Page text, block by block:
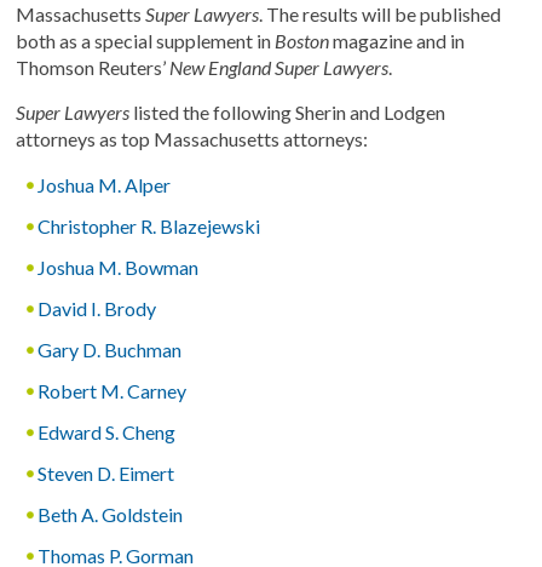
MassachusettsSuper Lawyers. The results will be published
both as a special supplement in Bostonmagazine and in
Thomson Reuters’ New England Super Lawyers.
Super Lawyers listed the following Sherin and Lodgen
attorneys as top Massachusetts attorneys:
Joshua M. Alper
Christopher R. Blazejewski
Joshua M. Bowman
David I. Brody
Gary D. Buchman
Robert M. Carney
Edward S. Cheng
Steven D. Eimert
Beth A. Goldstein
Thomas P. Gorman